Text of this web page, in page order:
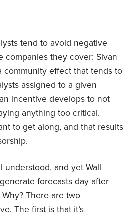
tend to avoid negative
companies they cover: Sivan
community effect that tends to
assigned to a given
incentive develops to not
anything too critical.
to get along, and that results
understood, and yet Wall
forecasts day after
There are two
The first is that it’s